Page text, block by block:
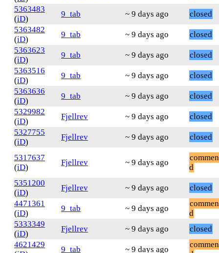
5363483
(iD)
9_tab ~ 9 days ago
closed
5363482
(iD)
9_tab ~ 9 days ago
closed
5363623
(iD)
9_tab ~ 9 days ago
closed
5363516
(iD)
9_tab ~ 9 days ago
closed
5363636
(iD)
9_tab ~ 9 days ago
closed
5329982
(iD)
Fjellrev ~ 9 days ago
closed
5327755
(iD)
Fjellrev ~ 9 days ago closed
5317637
(iD)
Fjellrev ~ 9 days ago
d
5351200
(iD)
Fjellrev ~ 9 days ago
closed
4471361
(iD)
9_tab ~ 9 days ago
d
5333349
(iD)
Fjellrev ~ 9 days ago
closed
4621429
9_tab ~ 9 days ago